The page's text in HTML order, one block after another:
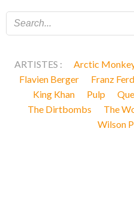
ARTISTES : Arctic
Flavien Berger
Franz
King Khan
Pulp
The Dirtbombs
The
Wilson